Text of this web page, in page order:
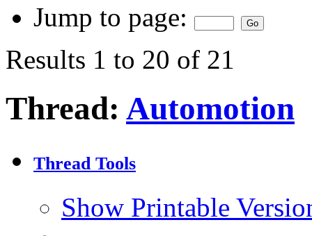
Jump to page:
Results 1 to 20 of 21
Thread: Automotion
Thread Tools
Show Printable